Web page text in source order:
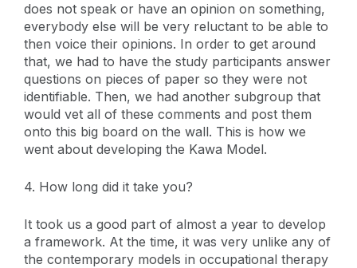
does not speak or have an opinion on something,
everybody else will be very reluctant to be able to
then voice their opinions. In order to get around
that, we had to have the study participants answer
questions on pieces of paper so they were not
identifiable. Then, we had another subgroup that
would vet all of these comments and post them
onto this big board on the wall. This is how we
went about developing the Kawa Model.
4. How long did it take you?
It took us a good part of almost a year to develop
a framework. At the time, it was very unlike any of
the contemporary models in occupational therapy